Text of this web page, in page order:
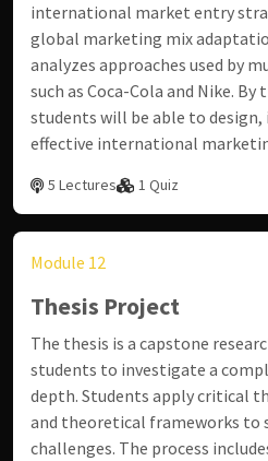
international market entry
global marketing mix
analyzes approaches used by
such as Coca-Cola and Nike.
students will be able to
effective international
5 Lectures 1 Quiz
Module 12
Thesis Project
The thesis is a capstone
students to investigate a
depth. Students apply critical
and theoretical frameworks to
challenges. The process